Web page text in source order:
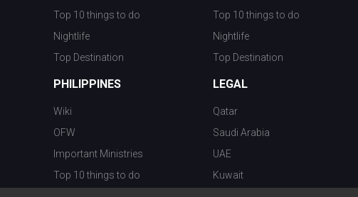
Top 10 things to do
Nightlife
Top Destination
Top 10 things to do
Nightlife
Top Destination
PHILIPPINES
Wiki
OFW
Important Ministries
Top 10 things to do
LEGAL
Qatar
Saudi Arabia
UAE
Kuwait